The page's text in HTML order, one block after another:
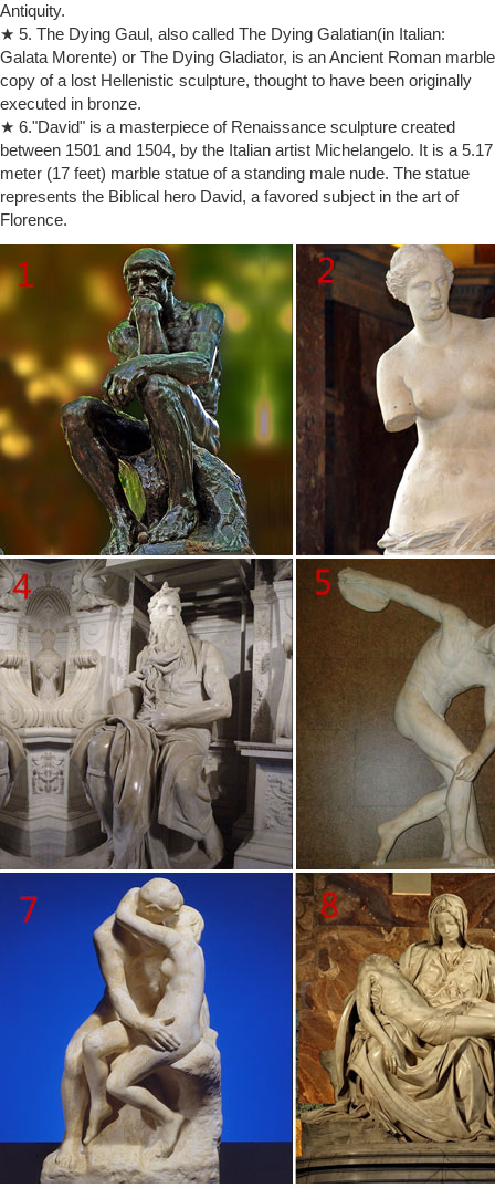
and get the full contents of this website as an instant download.
Includes the Catholic Encyclopedia, Church Fathers, Summa, Bible
and more — all for only $19.99…
GIRL ABOUT TOWN: Diana and Dodi statue finally leaves Harrods …
The nation’s most famous department store, Harrods, in
Knightsbridge, London, has finally disposed of its most controversial
asset – the 10ft tall statue of Princess Diana and Dodi Al Fayed.
Thrones of Gods and Kings: Symbols of Power through History
The Iron Throne from the Game of Thrones is perhaps one of the
most iconic objects in 21st century pop culture.
Rome's St. Peter's Basilica (Basilica di San Pietro) is the Motherchurch
for all of Christendom, pulpit for the pope, and a treasure trove of
artworks by Michelangelo, Bernini, Arnolfo di Cambio and more
Jim Shore Collectibles | Bronner's CHRISTmas Wonderland
Holding a clock and stein, Santa sure knows how to have a good
time!Jim Shore cleverly infuses his distinctive style with the world-
famous man of Christmas, Santa Claus!
Antiquity.
★ 5. The Dying Gaul, also called The Dying Galatian(in Italian:
Galata Morente) or The Dying Gladiator, is an Ancient Roman marble
copy of a lost Hellenistic sculpture, thought to have been originally
executed in bronze.
★ 6."David" is a masterpiece of Renaissance sculpture created
between 1501 and 1504, by the Italian artist Michelangelo. It is a 5.17
meter (17 feet) marble statue of a standing male nude. The statue
represents the Biblical hero David, a favored subject in the art of
Florence.